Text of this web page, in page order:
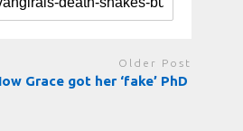
Older Post
Grace got her ‘fake’ PhD